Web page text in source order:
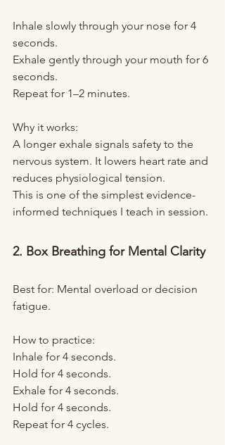
Inhale slowly through your nose for 4
seconds.
Exhale gently through your mouth for 6
seconds.
Repeat for 1–2 minutes.
Why it works:
A longer exhale signals safety to the
nervous system. It lowers heart rate and
reduces physiological tension.
This is one of the simplest evidence-
informed techniques I teach in session.
2. Box Breathing for Mental Clarity
Best for: Mental overload or decision
fatigue.
How to practice:
Inhale for 4 seconds.
Hold for 4 seconds.
Exhale for 4 seconds.
Hold for 4 seconds.
Repeat for 4 cycles.